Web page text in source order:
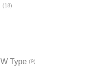
18
W Type 9